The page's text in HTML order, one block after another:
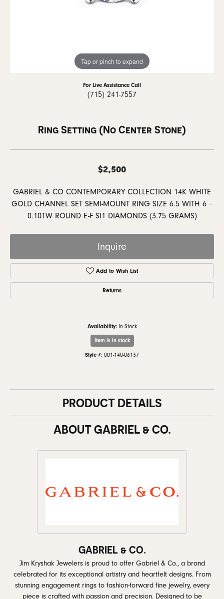
Tap or pinch to expand
For Live Assistance Call
(715) 241-7557
Ring Setting (No Center Stone)
$2,500
GABRIEL & CO CONTEMPORARY COLLECTION 14K WHITE
GOLD CHANNEL SET SEMI-MOUNT RING SIZE 6.5 WITH 6 =
0.10TW ROUND E-F SI1 DIAMONDS (3.75 GRAMS)
Inquire
Add to Wish List
Returns
Availability: In Stock
Item is in stock
Style #: 001-140-06137
PRODUCT DETAILS
ABOUT GABRIEL & CO.
GABRIEL & CO.
Jim Kryshak Jewelers is proud to offer Gabriel & Co., a brand
celebrated for its exceptional artistry and heartfelt designs. From
stunning engagement rings to fashion-forward fine jewelry, every
piece is crafted with passion and precision. Designed to be